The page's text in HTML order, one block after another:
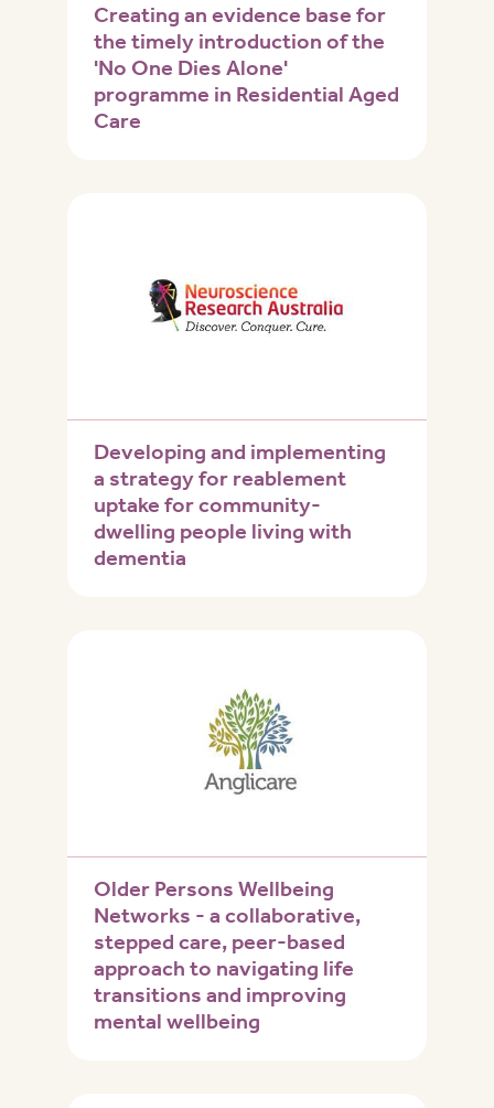
Creating an evidence base for
the timely introduction of the
'No One Dies Alone'
programme in Residential Aged
Care
Developing and implementing
a strategy for reablement
uptake for community-
dwelling people living with
dementia
Older Persons Wellbeing
Networks - a collaborative,
stepped care, peer-based
approach to navigating life
transitions and improving
mental wellbeing